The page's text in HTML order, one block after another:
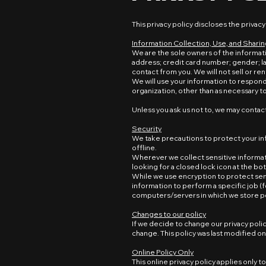
This privacy policy discloses the
Information Collection, Use, and
We are the sole owners of the
address; credit card number; gender;
contact from you. We will not sell or
We will use your information to
organization, other than as necessary
Unless you ask us not to, we may
Security
We take precautions to protect your
offline.
Wherever we collect sensitive
looking for a closed lock icon at the
While we use encryption to protect
information to perform a specific job
computers/servers in which we store
Changes to our policy
If we decide to change our privacy
change. This policy was last modified
Online Policy Only
This online privacy policy applies